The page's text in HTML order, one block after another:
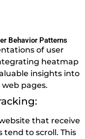
Behavior Patterns
of user
heatmap
insights into
pages.
that receive
tend to scroll. This